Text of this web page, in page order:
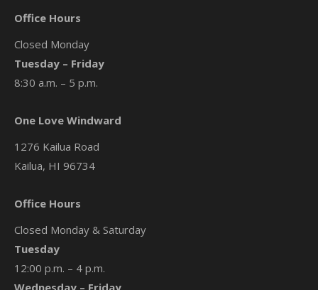
Office Hours
Closed Monday
Tuesday – Friday
8:30 a.m. – 5 p.m.
One Love Windward
1276 Kailua Road
Kailua, HI 96734
Office Hours
Closed Monday & Saturday
Tuesday
12:00 p.m. – 4 p.m.